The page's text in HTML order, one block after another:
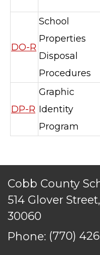
DO-R
School
Properties
Disposal
Procedures
DP-R
Graphic
Identity
Program
Cobb County
514 Glover
30060
Phone: (770)
ACCESSIBILITY
STAFF LOGIN
SITEMAP
CONTACT US
reserved.